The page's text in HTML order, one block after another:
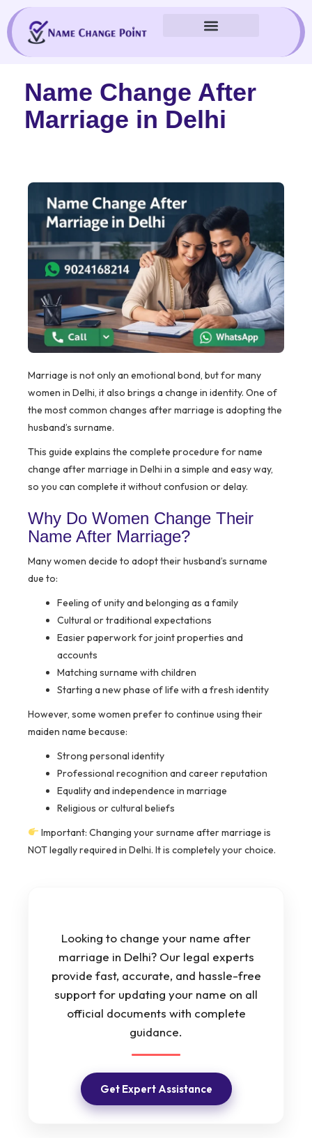
content
Name Change After
Marriage in Delhi
Marriage is not only an emotional bond, but for many
women in Delhi, it also brings a change in identity. One of
the most common changes after marriage is adopting the
husband’s surname.
This guide explains the complete procedure for name
change after marriage in Delhi in a simple and easy way,
so you can complete it without confusion or delay.
Why Do Women Change Their
Name After Marriage?
Many women decide to adopt their husband’s surname
due to:
Feeling of unity and belonging as a family
Cultural or traditional expectations
Easier paperwork for joint properties and
accounts
Matching surname with children
Starting a new phase of life with a fresh identity
However, some women prefer to continue using their
maiden name because:
Strong personal identity
Professional recognition and career reputation
Equality and independence in marriage
Religious or cultural beliefs
Important: Changing your surname after marriage is
NOT legally required in Delhi. It is completely your choice.
Looking to change your name after
marriage in Delhi? Our legal experts
provide fast, accurate, and hassle-free
support for updating your name on all
official documents with complete
guidance.
Get Expert Assistance